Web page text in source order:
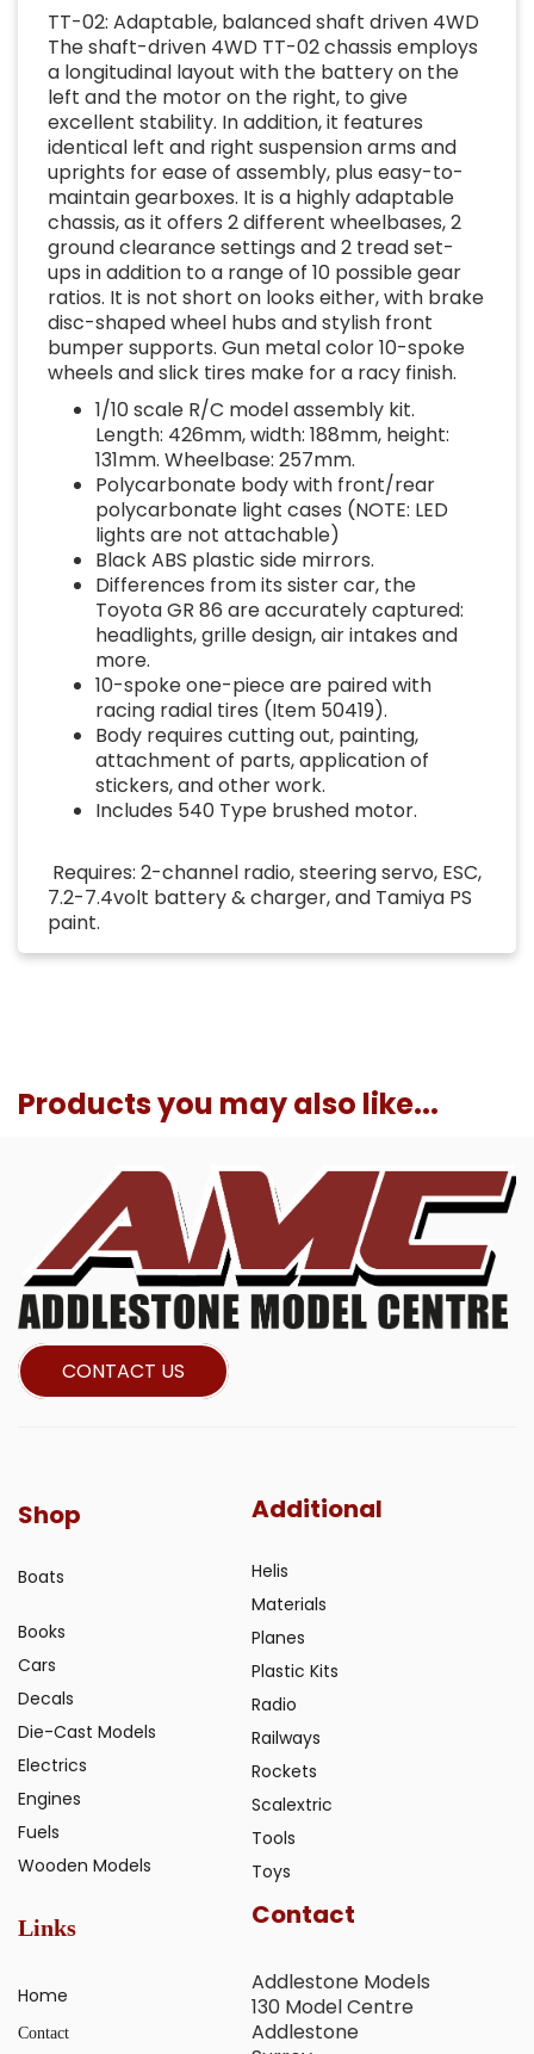
TT-02: Adaptable, balanced shaft driven 4WD
The shaft-driven 4WD TT-02 chassis employs
a longitudinal layout with the battery on the
left and the motor on the right, to give
excellent stability. In addition, it features
identical left and right suspension arms and
uprights for ease of assembly, plus easy-to-
maintain gearboxes. It is a highly adaptable
chassis, as it offers 2 different wheelbases, 2
ground clearance settings and 2 tread set-
ups in addition to a range of 10 possible gear
ratios. It is not short on looks either, with brake
disc-shaped wheel hubs and stylish front
bumper supports. Gun metal color 10-spoke
wheels and slick tires make for a racy finish.
1/10 scale R/C model assembly kit.
Length: 426mm, width: 188mm, height:
131mm. Wheelbase: 257mm.
Polycarbonate body with front/rear
polycarbonate light cases (NOTE: LED
lights are not attachable)
Black ABS plastic side mirrors.
Differences from its sister car, the
Toyota GR 86 are accurately captured:
headlights, grille design, air intakes and
more.
10-spoke one-piece are paired with
racing radial tires (Item 50419).
Body requires cutting out, painting,
attachment of parts, application of
stickers, and other work.
Includes 540 Type brushed motor.
Requires: 2-channel radio, steering servo, ESC,
7.2-7.4volt battery & charger, and Tamiya PS
paint.
Products you may also like...
CONTACT US
Shop
Boats
Books
Cars
Decals
Die-Cast Models
Electrics
Engines
Fuels
Wooden Models
Additional
Helis
Materials
Planes
Plastic Kits
Radio
Railways
Rockets
Scalextric
Tools
Toys
Links
Home
Contact
Contact
Addlestone Models
130 Model Centre
Addlestone